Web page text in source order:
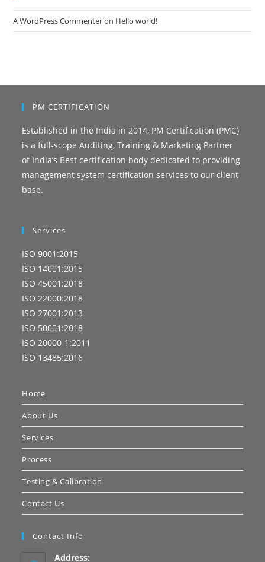
A WordPress Commenteron Hello world!
PM CERTIFICATION
Established in the India in 2014, PM Certification (PMC)
is a full-scope Auditing, Training & Marketing Partner
of India’s Best certification body dedicated to providing
management system certification services to our client
base.
Services
ISO 9001:2015
ISO 14001:2015
ISO 45001:2018
ISO 22000:2018
ISO 27001:2013
ISO 50001:2018
ISO 20000-1:2011
ISO 13485:2016
Home
About Us
Services
Process
Testing & Calibration
Contact Us
Contact Info
Address: